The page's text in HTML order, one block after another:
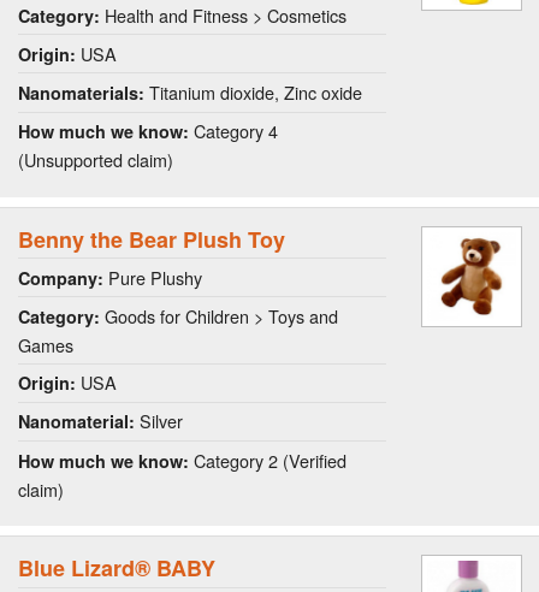
Category: Health and Fitness > Cosmetics
Origin: USA
Nanomaterials: Titanium dioxide, Zinc oxide
How much we know: Category 4
(Unsupported claim)
Benny the Bear Plush Toy
Company: Pure Plushy
Category: Goods for Children > Toys and
Games
Origin: USA
Nanomaterial: Silver
How much we know: Category 2 (Verified
claim)
Blue Lizard® BABY